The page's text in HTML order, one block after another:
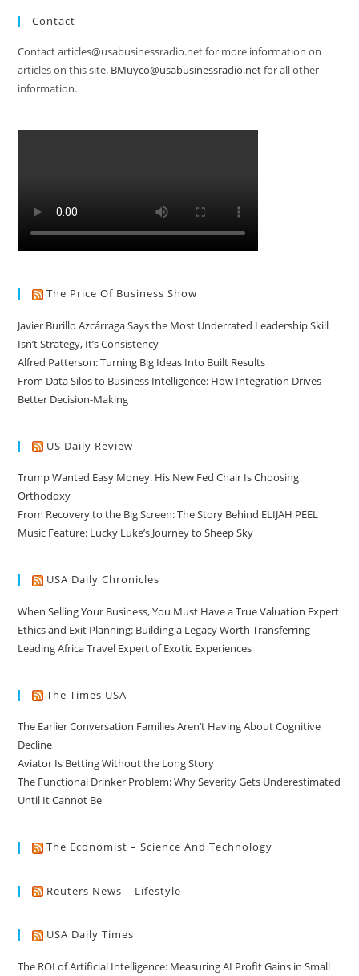
Contact
Contact articles@usabusinessradio.net for more information on
articles on this site. BMuyco@usabusinessradio.netfor all other
information.
The Price Of Business Show
Javier Burillo Azcárraga Says the Most Underrated Leadership Skill
Isn’t Strategy, It’s Consistency
Alfred Patterson: Turning Big Ideas Into Built Results
From Data Silos to Business Intelligence: How Integration Drives
Better Decision-Making
US Daily Review
Trump Wanted Easy Money. His New Fed Chair Is Choosing
Orthodoxy
From Recovery to the Big Screen: The Story Behind ELIJAH PEEL
Music Feature: Lucky Luke’s Journey to Sheep Sky
USA Daily Chronicles
When Selling Your Business, You Must Have a True Valuation Expert
Ethics and Exit Planning: Building a Legacy Worth Transferring
Leading Africa Travel Expert of Exotic Experiences
The Times USA
The Earlier Conversation Families Aren’t Having About Cognitive
Decline
Aviator Is Betting Without the Long Story
The Functional Drinker Problem: Why Severity Gets Underestimated
Until It Cannot Be
The Economist – Science And Technology
Reuters News – Lifestyle
USA Daily Times
The ROI of Artificial Intelligence: Measuring AI Profit Gains in Small